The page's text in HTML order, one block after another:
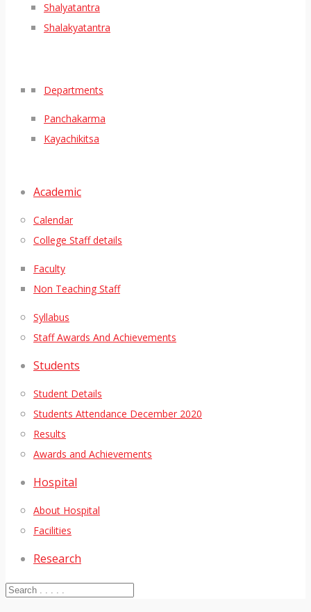
Shalyatantra
Shalakyatantra
Departments
Panchakarma
Kayachikitsa
Academic
Calendar
College Staff details
Faculty
Non Teaching Staff
Syllabus
Staff Awards And Achievements
Students
Student Details
Students Attendance December 2020
Results
Awards and Achievements
Hospital
About Hospital
Facilities
Research